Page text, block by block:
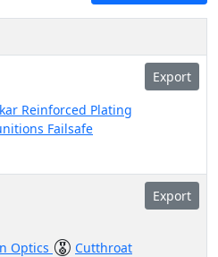
Export
Reinforced Plating
Failsafe
Export
Optics Cutthroat